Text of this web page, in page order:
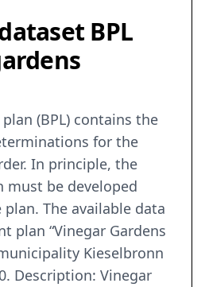
BPL
(BPL) contains the
for the
In principle, the
must be developed
The available data
plan “Vinegar Gardens
Kieselbronn
Description: Vinegar